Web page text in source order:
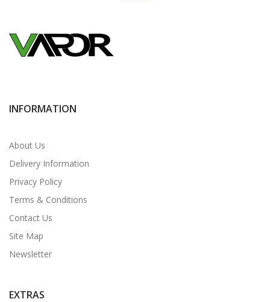
INFORMATION
About Us
Delivery Information
Privacy Policy
Terms & Conditions
Contact Us
Site Map
Newsletter
EXTRAS